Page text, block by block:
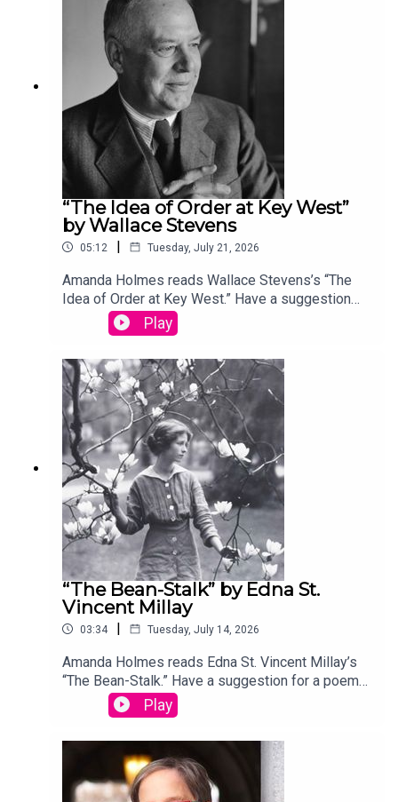
produced by Stephanie Bastek and features the
song “Canvasback” by Chad Crouch.
“The Idea of Order at Key West”
by Wallace Stevens
05:12 | Tuesday, July 21, 2026
Amanda Holmes reads Wallace Stevens’s “The
Idea of Order at Key West.” Have a suggestion
for a poem by a (dead) writer? Email us:
podcast@theamericanscholar.org. If we select
edited by David Lehman. This episode was
produced by Stephanie Bastek and features the
song “Canvasback” by Chad Crouch.
Play
“The Bean-Stalk” by Edna St.
Vincent Millay
03:34 | Tuesday, July 14, 2026
Amanda Holmes reads Edna St. Vincent Millay’s
“The Bean-Stalk.” Have a suggestion for a poem
by a (dead) writer? Email us:
podcast@theamericanscholar.org. If we select
edited by David Lehman. This episode was
produced by Stephanie Bastek and features the
song “Canvasback” by Chad Crouch.
Play